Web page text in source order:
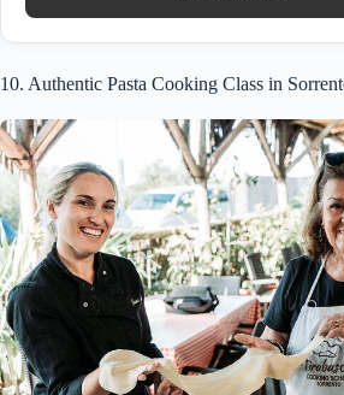
10. Authentic Pasta Cooking Class in